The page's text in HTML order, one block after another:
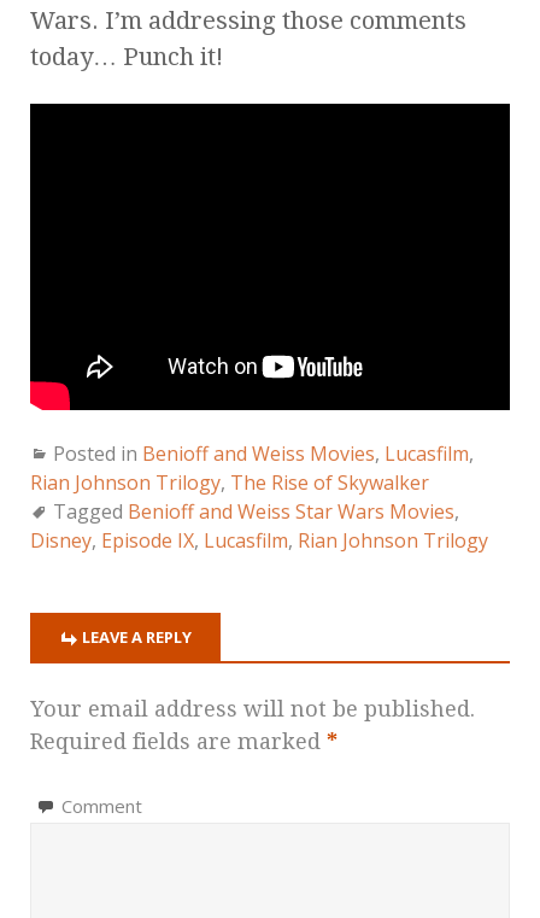
Wars. I’m addressing those comments
today… Punch it!
Posted in Benioff and Weiss Movies, Lucasfilm,
Rian Johnson Trilogy, The Rise of Skywalker
Tagged Benioff and Weiss Star Wars Movies,
Disney, Episode IX, Lucasfilm, Rian Johnson Trilogy
LEAVE A REPLY
Your email address will not be published.
Required fields are marked *
Comment